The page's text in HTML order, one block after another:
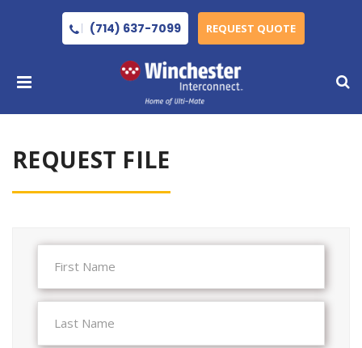
(714) 637-7099 REQUEST QUOTE
REQUEST FILE